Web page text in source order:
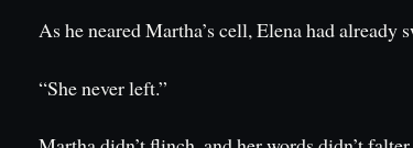
As he neared Martha’s cell, Elena had
“She never left.”